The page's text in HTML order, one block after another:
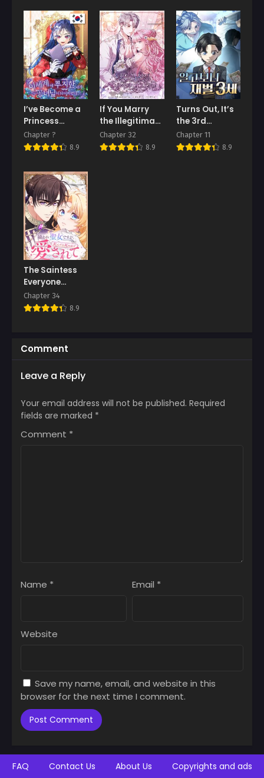
I’ve Become a
Princess
Because I’m
Ignorant of
Chapter ?
8.9
If You Marry
the Illegitimate
Son of the
Enemy’s Family
Chapter 32
8.9
Turns Out, It’s
the 3rd
Generation of
the Chaebol
Chapter 11
8.9
The Saintess
Everyone
Despised, Until
My Death Made
Chapter 34
8.9
Comment
Leave a Reply
Your email address will not be published. Required
fields are marked *
Comment *
Name * Email *
Website
Save my name, email, and website in this
browser for the next time I comment.
FAQ Contact Us About Us Copyrights and ads